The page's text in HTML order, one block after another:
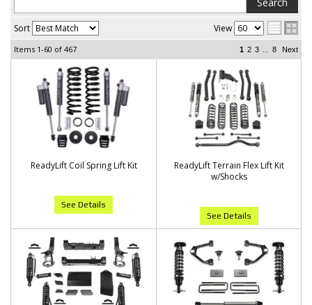
Sort View
Items 1-60 of 467 1 2 3 ... 8 Next
ReadyLift Coil Spring Lift Kit
See Details
ReadyLift Terrain Flex Lift Kit
w/Shocks
See Details